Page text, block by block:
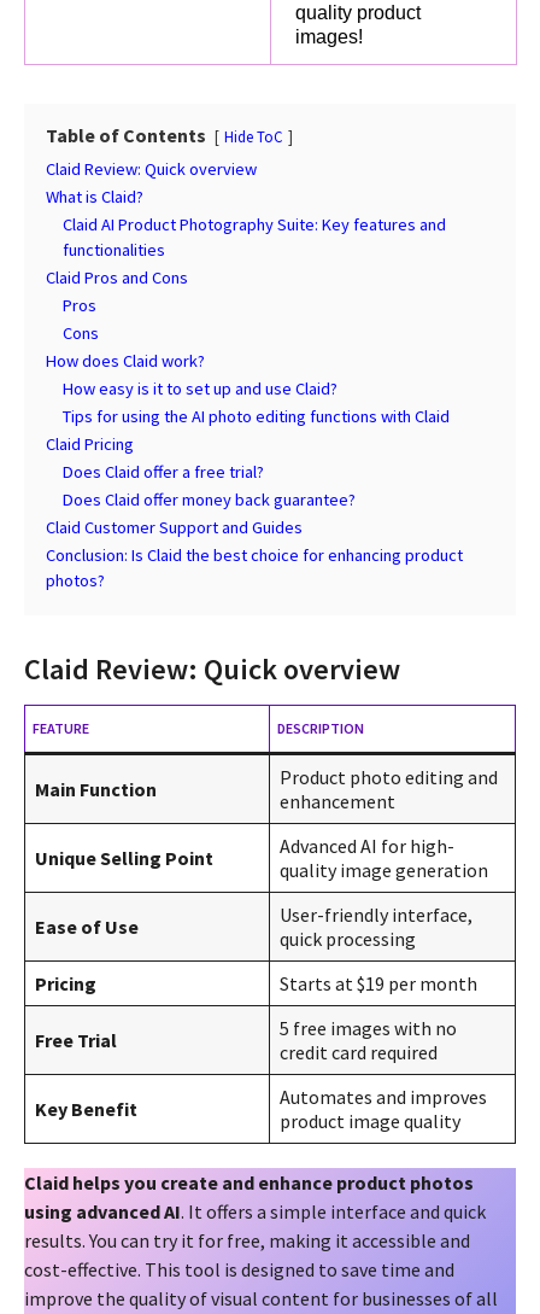
quality product
images!
Table of Contents Hide ToC
Claid Review: Quick overview
What is Claid?
Claid AI Product Photography Suite: Key features and
functionalities
Claid Pros and Cons
Pros
Cons
How does Claid work?
How easy is it to set up and use Claid?
Tips for using the AI photo editing functions with Claid
Claid Pricing
Does Claid offer a free trial?
Does Claid offer money back guarantee?
Claid Customer Support and Guides
Conclusion: Is Claid the best choice for enhancing product
photos?
Claid Review: Quick overview
FEATURE DESCRIPTION
Main Function
Product photo editing and
enhancement
Unique Selling Point
Advanced AI for high-
quality image generation
Ease of Use
User-friendly interface,
quick processing
Pricing
Starts at $19 per month
Free Trial
5 free images with no
credit card required
Key Benefit
Automates and improves
product image quality
Claid helps you create and enhance product photos
using advanced AI. It offers a simple interface and quick
results. You can try it for free, making it accessible and
cost-effective. This tool is designed to save time and
improve the quality of visual content for businesses of all